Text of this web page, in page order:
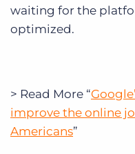
waiting for the
optimized.
> Read More “
improve the online
Americans”